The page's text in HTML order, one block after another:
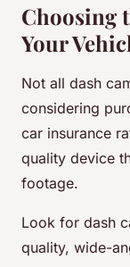
Choosing
Your
Not all dash
considering
car insurance
quality device
footage.
Look for dash
quality, wide-